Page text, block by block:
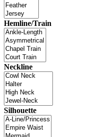
Hemline/Train
Neckline
Silhouette